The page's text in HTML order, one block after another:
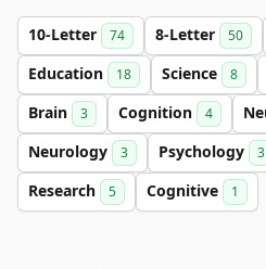
10-Letter 74 8-Letter 50
Education 18 Science 8
Brain 3 Cognition 4
Neurology 3 Psychology 3
Research 5 Cognitive 1